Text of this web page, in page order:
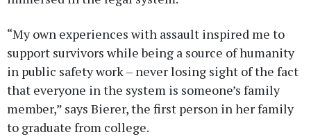
“My own experiences with assault inspired me to
support survivors while being a source of humanity
in public safety work – never losing sight of the fact
that everyone in the system is someone’s family
member,” says Bierer, the first person in her family
to graduate from college.